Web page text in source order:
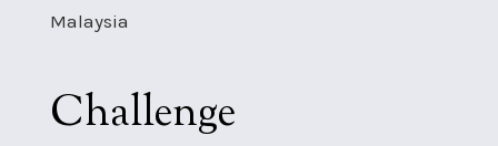
Malaysia
Challenge